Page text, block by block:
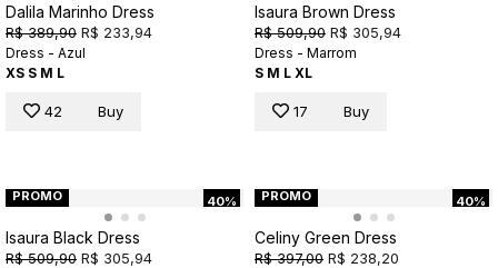
Dalila Marinho Dress
R$ 389,90 R$ 233,94
Dress - Azul
XS S M L
42 Buy
Isaura Brown Dress
R$ 509,90 R$ 305,94
Dress - Marrom
S M L XL
17 Buy
40%
PROMO
Isaura Black Dress
R$ 509,90 R$ 305,94
40%
PROMO
Celiny Green Dress
R$ 397,00 R$ 238,20